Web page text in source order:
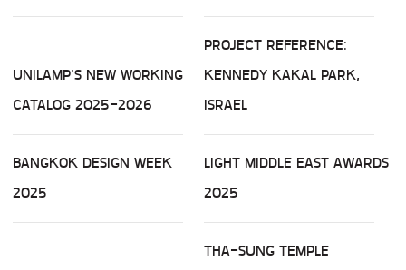
UNILAMP'S NEW WORKING
CATALOG 2025-2026
PROJECT REFERENCE:
KENNEDY KAKAL PARK,
ISRAEL
BANGKOK DESIGN WEEK
2025
LIGHT MIDDLE EAST AWARDS
2025
THA-SUNG TEMPLE